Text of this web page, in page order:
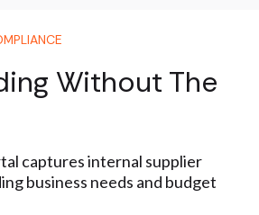
Without The
captures internal supplier
business needs and budget